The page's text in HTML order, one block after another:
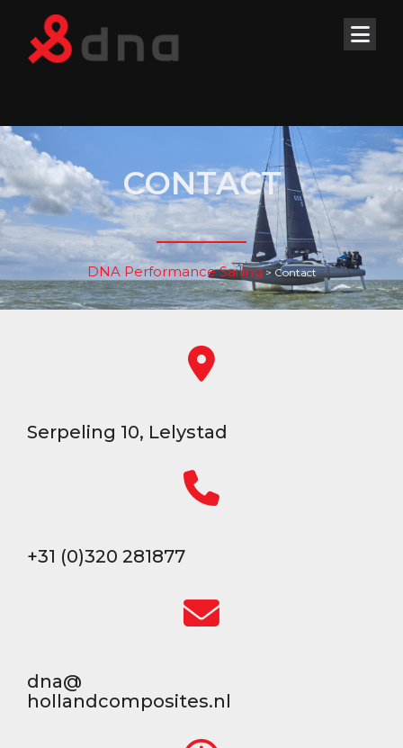
CONTACT
DNA Performance Sailing>Contact
Serpeling 10, Lelystad
+31 (0)320 281877
dna@
hollandcomposites.nl